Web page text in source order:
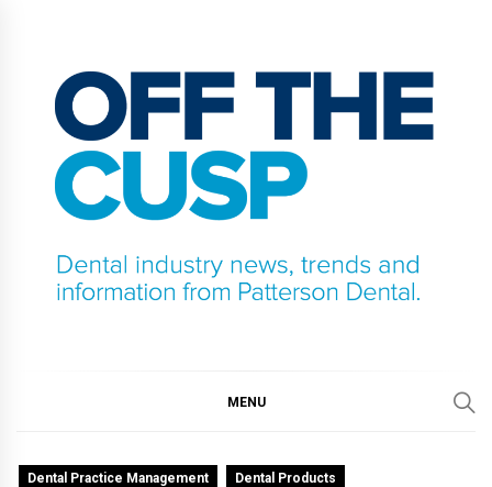
content
MENU
Dental Practice Management Dental Products